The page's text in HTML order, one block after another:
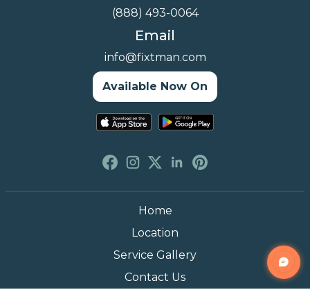
(888) 493-0064
Email
info@fixtman.com
Available Now On
Home
Location
Service Gallery
Contact Us